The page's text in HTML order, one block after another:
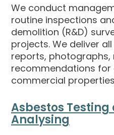
We conduct
routine inspections
demolition (R&D)
projects. We deliver
reports, photographs,
recommendations
commercial
Asbestos
Analysing